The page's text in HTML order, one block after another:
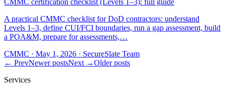
CMMC certification checklist (Levels 1–3): full guide
A practical CMMC checklist for DoD contractors: understand
Levels 1–3, define CUI/FCI boundaries, run a gap assessment, build
a POA&M, prepare for assessments,…
CMMC · May 1, 2026 · SecureSlate Team
← PrevNewer postsNext →Older posts
Services